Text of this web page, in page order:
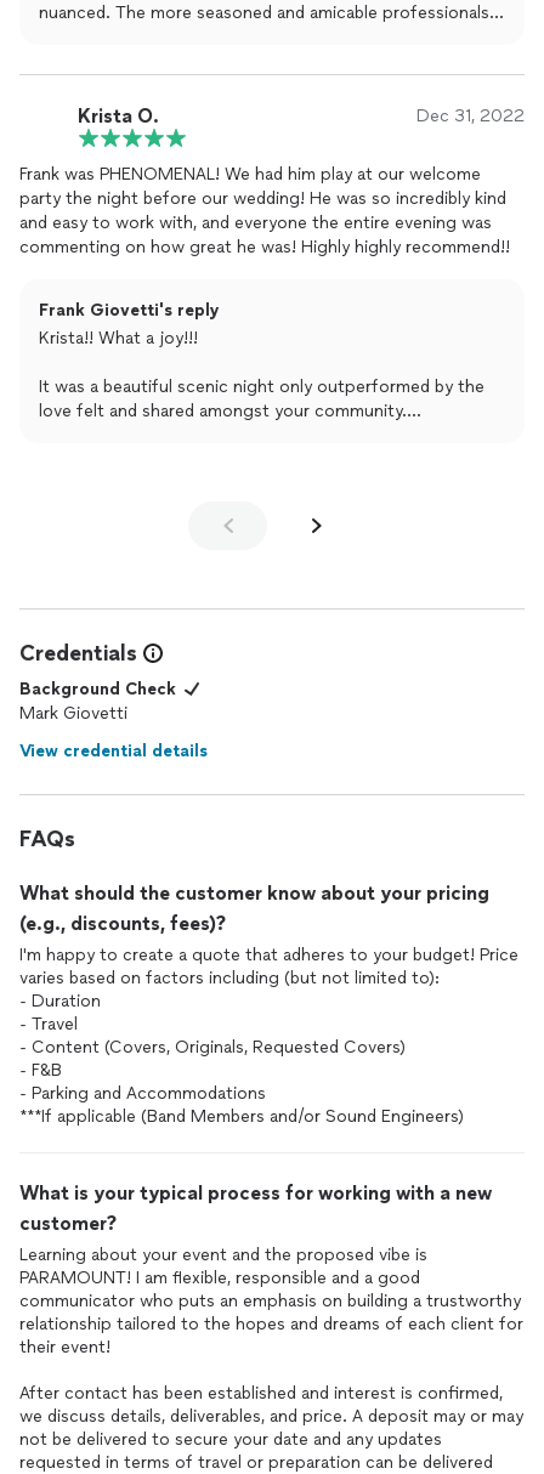
nuanced. The more seasoned and amicable professionals
This wedding had that shine, and you played a pivotal role
in it with your work.
Hope to work with you again soon on a project, though
it’s growing increasingly unlikely as your event calendar is
stuffed!
Frank
Frank Giovetti . com / Private Events
Krista O. Dec 31, 2022
Frank was PHENOMENAL! We had him play at our welcome
party the night before our wedding! He was so incredibly kind
and easy to work with, and everyone the entire evening was
commenting on how great he was! Highly highly recommend!!
Frank Giovetti's reply
Krista!! What a joy!!!
It was a beautiful scenic night only outperformed by the
love felt and shared amongst your community.
Only love and best wishes in your young and blossoming
Frank
Credentials
Background Check
Mark Giovetti
View credential details
FAQs
What should the customer know about your pricing
(e.g., discounts, fees)?
I'm happy to create a quote that adheres to your budget! Price
varies based on factors including (but not limited to):
- Duration
- Travel
- Content (Covers, Originals, Requested Covers)
- F&B
- Parking and Accommodations
***If applicable (Band Members and/or Sound Engineers)
What is your typical process for working with a new
customer?
Learning about your event and the proposed vibe is
PARAMOUNT! I am flexible, responsible and a good
communicator who puts an emphasis on building a trustworthy
relationship tailored to the hopes and dreams of each client for
their event!
After contact has been established and interest is confirmed,
we discuss details, deliverables, and price. A deposit may or may
not be delivered to secure your date and any updates
requested in terms of travel or preparation can be delivered